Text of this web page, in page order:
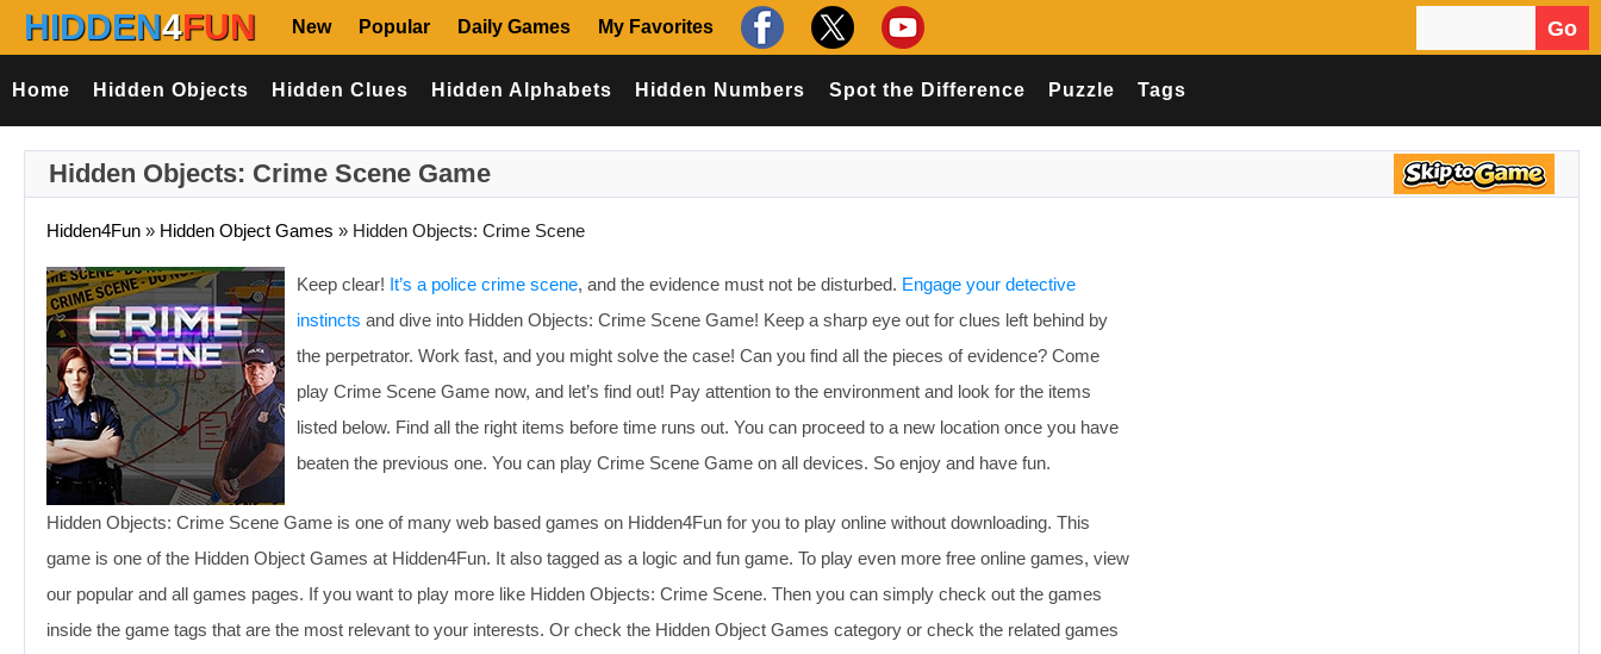
HIDDEN4FUN New Popular Daily Games My Favorites Go
Home Hidden Objects Hidden Clues Hidden Alphabets Hidden Numbers Spot the Difference Puzzle Tags
Hidden Objects: Crime Scene Game
Hidden4Fun » Hidden Object Games » Hidden Objects: Crime Scene
Keep clear! It’s a police crime scene, and the evidence must not be disturbed. Engage your detective
instincts and dive into Hidden Objects: Crime Scene Game! Keep a sharp eye out for clues left behind by
the perpetrator. Work fast, and you might solve the case! Can you find all the pieces of evidence? Come
play Crime Scene Game now, and let’s find out! Pay attention to the environment and look for the items
listed below. Find all the right items before time runs out. You can proceed to a new location once you have
beaten the previous one. You can play Crime Scene Game on all devices. So enjoy and have fun.
Hidden Objects: Crime Scene Game is one of many web based games on Hidden4Fun for you to play online without downloading. This
game is one of the Hidden Object Games at Hidden4Fun. It also tagged as a logic and fun game. To play even more free online games, view
our popular and all games pages. If you want to play more like Hidden Objects: Crime Scene. Then you can simply check out the games
inside the game tags that are the most relevant to your interests. Or check the Hidden Object Games category or check the related games